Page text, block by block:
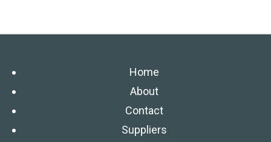
Home
About
Contact
Suppliers